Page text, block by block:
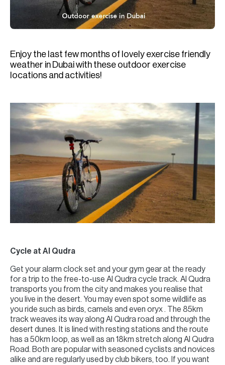
Enjoy the last few months of lovely exercise friendly
weather in Dubai with these outdoor exercise
locations and activities!
Cycle at Al Qudra
Get your alarm clock set and your gym gear at the ready
for a trip to the free-to-use Al Qudra cycle track. Al Qudra
transports you from the city and makes you realise that
you live in the desert. You may even spot some wildlife as
you ride such as birds, camels and even oryx . The 85km
track weaves its way along Al Qudra road and through the
desert dunes. It is lined with resting stations and the route
has a 50km loop, as well as an 18km stretch along Al Qudra
Road. Both are popular with seasoned cyclists and novices
alike and are regularly used by club bikers, too. If you want